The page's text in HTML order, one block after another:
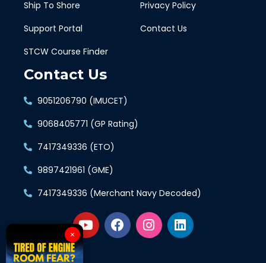
Ship To Shore
Support Portal
STCW Course Finder
Privacy Policy
Contact Us
Contact Us
9051206790 (IMUCET)
9068405771 (GP Rating)
7417349336 (ETO)
9897421961 (GME)
7417349336 (Merchant Navy Decoded)
×